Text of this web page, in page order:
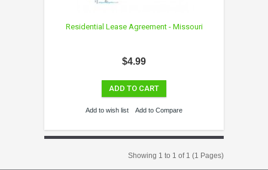
Residential Lease Agreement - Missouri
$4.99
ADD TO CART
Add to wish list Add to Compare
Showing 1 to 1 of 1 (1 Pages)